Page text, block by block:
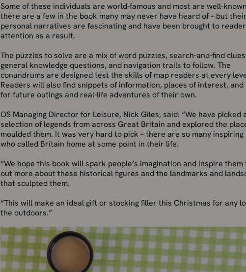
Some of these individuals are world-famous and most are well-
there are a few in the book many may never have heard of – but their
personal narratives are fascinating and have been brought to
attention as a result.
The puzzles to solve are a mix of word puzzles, search-and-find
general knowledge questions, and navigation trails to follow. The
conundrums are designed test the skills of map readers at every
Readers will also find snippets of information, places of interest, and
for future outings and real-life adventures of their own.
OS Managing Director for Leisure, Nick Giles, said: “We have picked
selection of legends from across Great Britain and explored the
moulded them. It was very hard to pick – there are so many inspiring
who called Britain home at some point in their life.
“We hope this book will spark people’s imagination and inspire them
out more about these historical figures and the landmarks and
that sculpted them.
“This will make an ideal gift or stocking filler this Christmas for any
the outdoors.”